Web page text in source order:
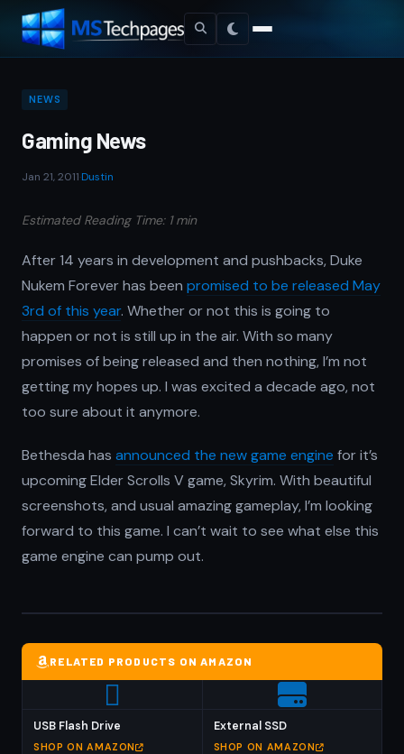
NEWS
Gaming News
Jan 21, 2011 Dustin
Estimated Reading Time: 1 min
After 14 years in development and pushbacks, Duke
Nukem Forever has been promised to be released May
3rd of this year. Whether or not this is going to
happen or not is still up in the air. With so many
promises of being released and then nothing, I’m not
getting my hopes up. I was excited a decade ago, not
too sure about it anymore.
Bethesda has announced the new game engine for it’s
upcoming Elder Scrolls V game, Skyrim. With beautiful
screenshots, and usual amazing gameplay, I’m looking
forward to this game. I can’t wait to see what else this
game engine can pump out.
RELATED PRODUCTS ON AMAZON
USB Flash Drive
SHOP ON AMAZON
External SSD
SHOP ON AMAZON